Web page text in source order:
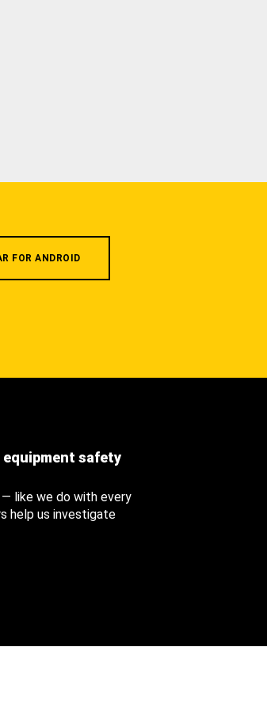
FOR ANDROID
equipment safety
like we do with every
help us investigate